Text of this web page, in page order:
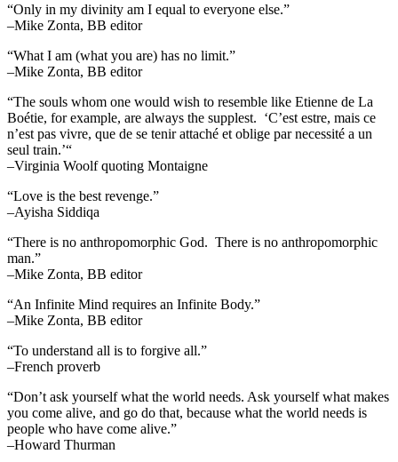
“Only in my divinity am I equal to everyone else.”
–Mike Zonta, BB editor
“What I am (what you are) has no limit.”
–Mike Zonta, BB editor
“The souls whom one would wish to resemble like Etienne de La
Boétie, for example, are always the supplest. ‘C’est estre, mais ce
n’est pas vivre, que de se tenir attaché et oblige par necessité a un
seul train.’“
–Virginia Woolf quoting Montaigne
“Love is the best revenge.”
–Ayisha Siddiqa
“There is no anthropomorphic God. There is no anthropomorphic
man.”
–Mike Zonta, BB editor
“An Infinite Mind requires an Infinite Body.”
–Mike Zonta, BB editor
“To understand all is to forgive all.”
–French proverb
“Don’t ask yourself what the world needs. Ask yourself what makes
you come alive, and go do that, because what the world needs is
people who have come alive.”
–Howard Thurman